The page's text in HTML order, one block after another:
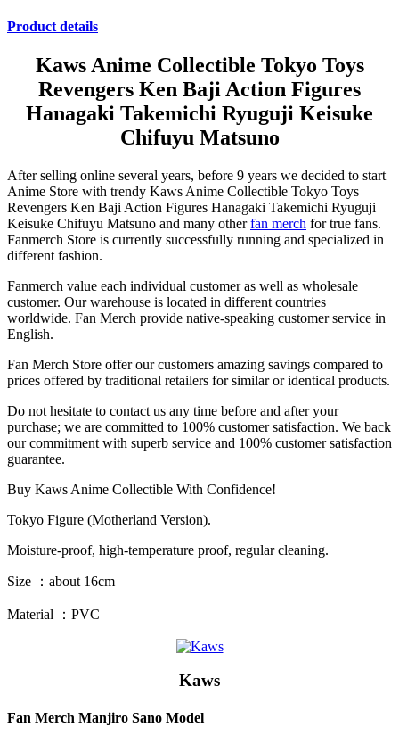
Product details
Kaws Anime Collectible Tokyo Toys
Revengers Ken Baji Action Figures
Hanagaki Takemichi Ryuguji Keisuke
Chifuyu Matsuno
After selling online several years, before 9 years we decided to start
Anime Store with trendy Kaws Anime Collectible Tokyo Toys
Revengers Ken Baji Action Figures Hanagaki Takemichi Ryuguji
Keisuke Chifuyu Matsuno and many otherfan merch for true fans.
Fanmerch Store is currently successfully running and specialized in
different fashion.
Fanmerch value each individual customer as well as wholesale
customer. Our warehouse is located in different countries
worldwide. Fan Merch provide native-speaking customer service in
English.
Fan Merch Store offer our customers amazing savings compared to
prices offered by traditional retailers for similar or identical products.
Do not hesitate to contact us any time before and after your
purchase; we are committed to 100% customer satisfaction. We back
our commitment with superb service and 100% customer satisfaction
guarantee.
Buy Kaws Anime Collectible With Confidence!
Tokyo Figure (Motherland Version).
Moisture-proof, high-temperature proof, regular cleaning.
Size ：about 16cm
Material ：PVC
Kaws
Fan Merch Manjiro Sano Model